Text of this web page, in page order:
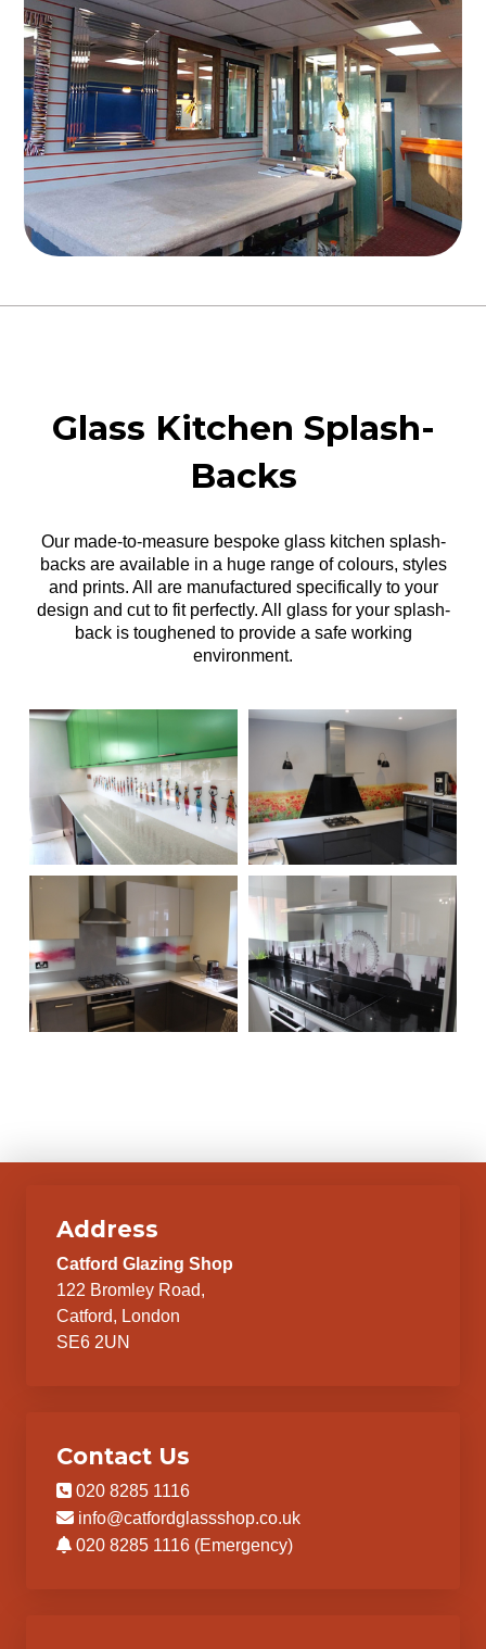
Glass Kitchen Splash-
Backs
Our made-to-measure bespoke glass kitchen splash-
backs are available in a huge range of colours, styles
and prints. All are manufactured specifically to your
design and cut to fit perfectly. All glass for your splash-
back is toughened to provide a safe working
environment.
Address
Catford Glazing Shop
122 Bromley Road,
Catford, London
SE6 2UN
Contact Us
020 8285 1116
info@catfordglassshop.co.uk
020 8285 1116 (Emergency)